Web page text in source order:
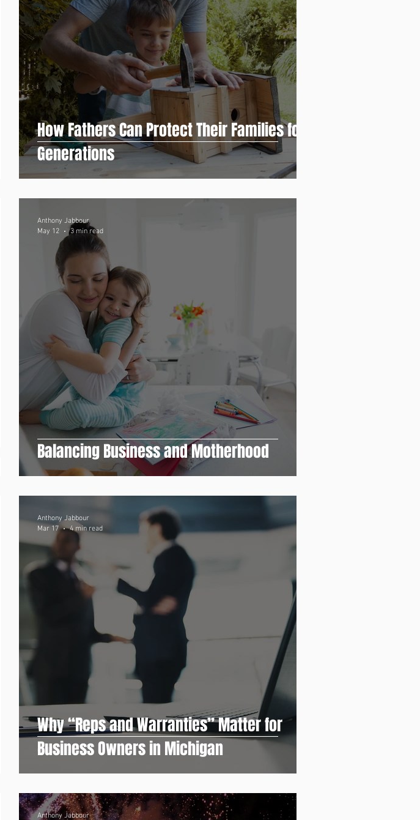
How Fathers Can Protect Their Families for
Generations
Balancing Business and Motherhood
Anthony Jabbour
May 12
3 min read
Why “Reps and Warranties” Matter for
Business Owners in Michigan
Anthony Jabbour
Mar 17
4 min read
Anthony Jabbour